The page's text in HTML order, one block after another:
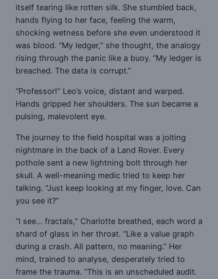
itself tearing like rotten silk. She stumbled back,
hands flying to her face, feeling the warm,
shocking wetness before she even understood it
was blood. “My ledger,” she thought, the analogy
rising through the panic like a buoy. “My ledger is
breached. The data is corrupt.”
“Professor!” Leo’s voice, distant and warped.
Hands gripped her shoulders. The sun became a
pulsing, malevolent eye.
The journey to the field hospital was a jolting
nightmare in the back of a Land Rover. Every
pothole sent a new lightning bolt through her
skull. A well-meaning medic tried to keep her
talking. “Just keep looking at my finger, love. Can
you see it?”
“I see… fractals,” Charlotte breathed, each word a
shard of glass in her throat. “Like a value graph
during a crash. All pattern, no meaning.” Her
mind, trained to analyse, desperately tried to
frame the trauma. “This is an unscheduled audit.